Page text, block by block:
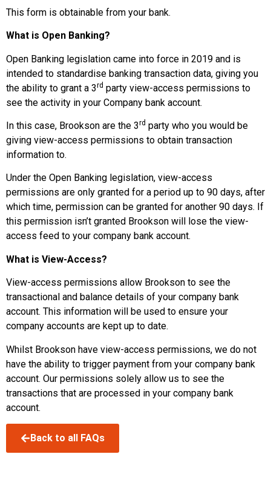
This form is obtainable from your bank.
What is Open Banking?
Open Banking legislation came into force in 2019 and is
intended to standardise banking transaction data, giving you
the ability to grant a 3rd party view-access permissions to
see the activity in your Company bank account.
In this case, Brookson are the 3rd party who you would be
giving view-access permissions to obtain transaction
information to.
Under the Open Banking legislation, view-access
permissions are only granted for a period up to 90 days, after
which time, permission can be granted for another 90 days. If
this permission isn’t granted Brookson will lose the view-
access feed to your company bank account.
What is View-Access?
View-access permissions allow Brookson to see the
transactional and balance details of your company bank
account. This information will be used to ensure your
company accounts are kept up to date.
Whilst Brookson have view-access permissions, we do not
have the ability to trigger payment from your company bank
account. Our permissions solely allow us to see the
transactions that are processed in your company bank
account.
Back to all FAQs